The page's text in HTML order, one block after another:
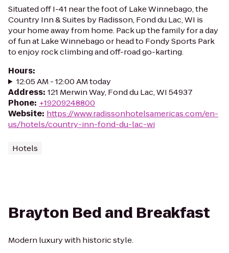
Situated off I-41 near the foot of Lake Winnebago, the
Country Inn & Suites by Radisson, Fond du Lac, WI is
your home away from home. Pack up the family for a day
of fun at Lake Winnebago or head to Fondy Sports Park
to enjoy rock climbing and off-road go-karting.
Hours:
12:05 AM - 12:00 AM today
Address: 121 Merwin Way, Fond du Lac, WI 54937
Phone: +19209248800
Website: https://www.radissonhotelsamericas.com/en-
us/hotels/country-inn-fond-du-lac-wi
Hotels
Brayton Bed and Breakfast
Modern luxury with historic style.